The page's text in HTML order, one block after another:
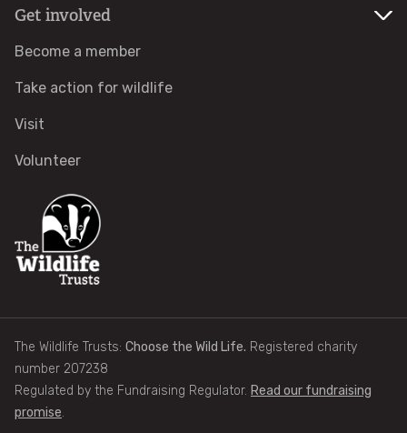
Identify starfish
Identify tracks
Identify gulls
Identify dabbling ducks
How to identify diving ducks
Identify waders
Webcams
Wildlife advice
Get involved
Become a member
Take action for wildlife
Visit
Volunteer
The Wildlife Trusts: Choose the Wild Life. Registered charity
number 207238
Regulated by the Fundraising Regulator. Read our fundraising
promise.